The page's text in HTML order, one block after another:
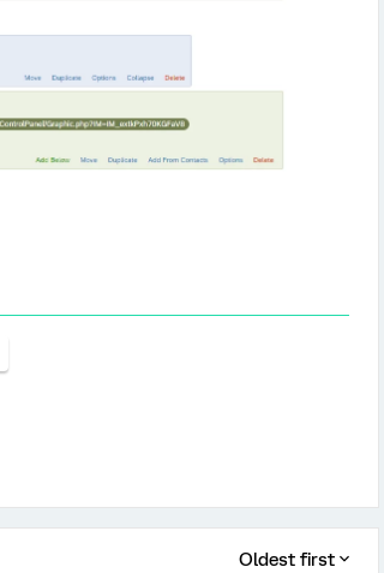
Oldest first